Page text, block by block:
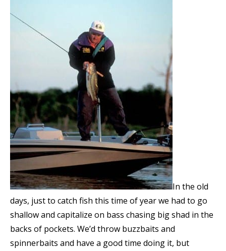
In the old
days, just to catch fish this time of year we had to go
shallow and capitalize on bass chasing big shad in the
backs of pockets. We’d throw buzzbaits and
spinnerbaits and have a good time doing it, but